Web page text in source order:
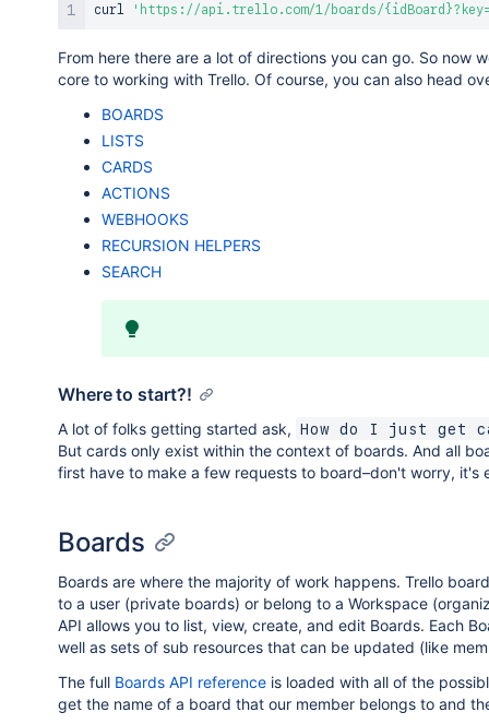
curl 'https://api.trello.com/1/boards/
From here there are a lot of directions you can go. So now
core to working with Trello. Of course, you can also head
BOARDS
LISTS
CARDS
ACTIONS
WEBHOOKS
RECURSION HELPERS
SEARCH
Where to start?!
A lot of folks getting started ask, How do I just get
But cards only exist within the context of boards. And all
first have to make a few requests to board–don't worry, it's
Boards
Boards are where the majority of work happens. Trello
to a user (private boards) or belong to a Workspace
API allows you to list, view, create, and edit Boards. Each
well as sets of sub resources that can be updated (like
The full Boards API reference is loaded with all of the
get the name of a board that our member belongs to and